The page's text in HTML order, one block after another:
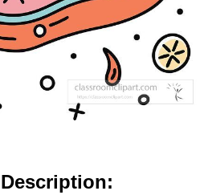
Description: